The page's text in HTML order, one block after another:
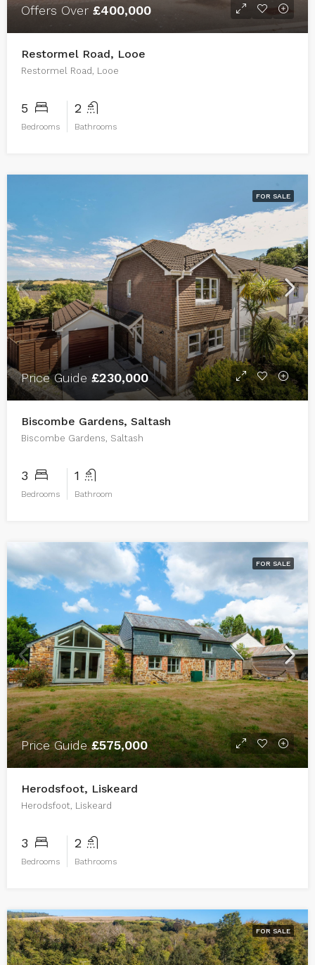
Offers Over £400,000
Restormel Road, Looe
Restormel Road, Looe
5
Bedrooms
2
Bathrooms
FOR SALE
Price Guide £230,000
Biscombe Gardens, Saltash
Biscombe Gardens, Saltash
3
Bedrooms
1
Bathroom
FOR SALE
Price Guide£575,000
Herodsfoot, Liskeard
Herodsfoot, Liskeard
3
Bedrooms
2
Bathrooms
FOR SALE